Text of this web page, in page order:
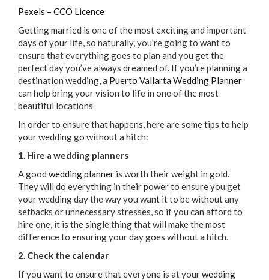
Pexels – CCO Licence
Getting married is one of the most exciting and important
days of your life, so naturally, you’re going to want to
ensure that everything goes to plan and you get the
perfect day you’ve always dreamed of. If you’re planning a
destination wedding, a Puerto Vallarta Wedding Planner
can help bring your vision to life in one of the most
beautiful locations
In order to ensure that happens, here are some tips to help
your wedding go without a hitch:
1. Hire a wedding planners
A good wedding planner is worth their weight in gold.
They will do everything in their power to ensure you get
your wedding day the way you want it to be without any
setbacks or unnecessary stresses, so if you can afford to
hire one, it is the single thing that will make the most
difference to ensuring your day goes without a hitch.
2. Check the calendar
If you want to ensure that everyone is at yourwedding